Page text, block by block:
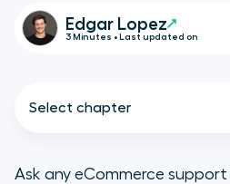
Edgar Lopez
3 Minutes • Last updated on
Select chapter
Ask any eCommerce